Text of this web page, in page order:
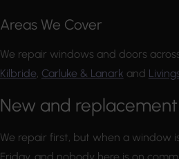
Areas We Cover
We repair windows and doors
Kilbride, Carluke & Lanark and
New and
We repair first, but when a window